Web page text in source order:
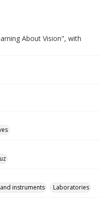
About Vision", with
instruments Laboratories